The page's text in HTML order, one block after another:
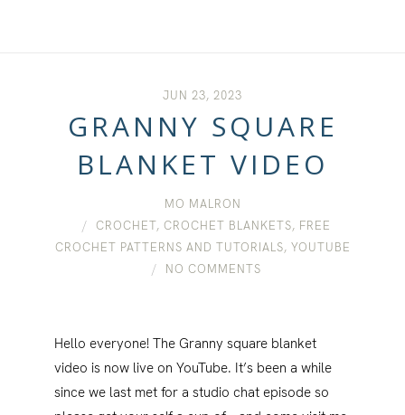
JUN 23, 2023
GRANNY SQUARE
BLANKET VIDEO
MO MALRON
CROCHET, CROCHET BLANKETS, FREE
CROCHET PATTERNS AND TUTORIALS, YOUTUBE
NO COMMENTS
Hello everyone! The Granny square blanket
video is now live on YouTube. It’s been a while
since we last met for a studio chat episode so